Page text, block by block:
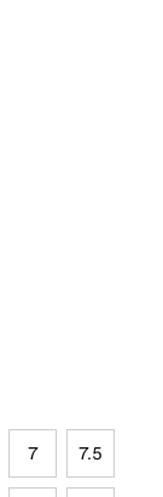
7 7.5